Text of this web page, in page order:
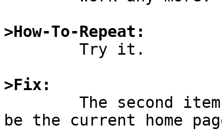
>How-To-Repeat:
>Fix:
be the current home